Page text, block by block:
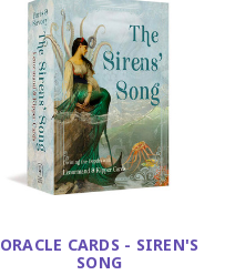
ORACLE CARDS - SIREN'S
SONG